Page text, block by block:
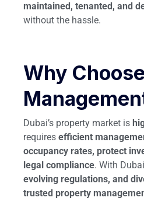
maintained, tenanted, and
without the hassle.
Why
Dubai’s property market is
requires efficient
occupancy rates, protect
legal compliance. With
evolving regulations, and
trusted property